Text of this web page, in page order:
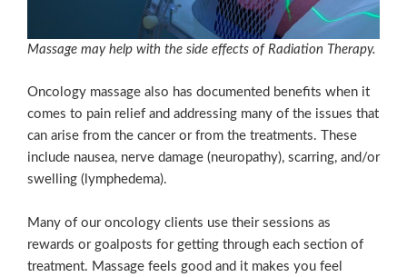
Massage may help with the side effects of Radiation Therapy.
Oncology massage also has documented benefits when it
comes to pain relief and addressing many of the issues that
can arise from the cancer or from the treatments. These
include nausea, nerve damage (neuropathy), scarring, and/or
swelling (lymphedema).
Many of our oncology clients use their sessions as
rewards or goalposts for getting through each section of
treatment. Massage feels good and it makes you feel